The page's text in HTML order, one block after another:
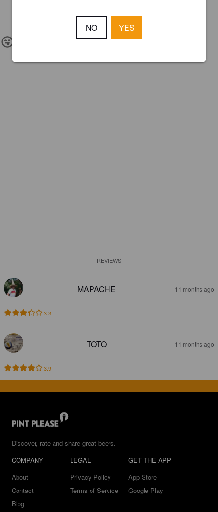
REVIEWS
MAPACHE 11 months ago
3.3
TOTO 11 months ago
3.9
Discover, rate and share great beers.
COMPANY
About
Contact
Blog
LEGAL
Privacy Policy
Terms of Service
GET THE APP
App Store
Google Play
NO YES